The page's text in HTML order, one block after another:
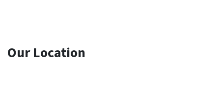
Our Location